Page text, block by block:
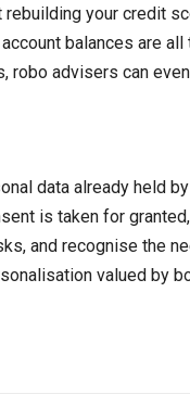
your credit
balances are
robo advisers can
data already held
is taken for
and recognise the
valued by